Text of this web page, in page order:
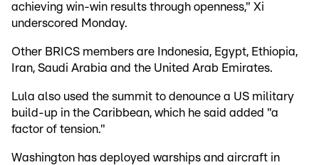
achieving win-win results through openness," Xi
underscored Monday.
Other BRICS members are Indonesia, Egypt, Ethiopia,
Iran, Saudi Arabia and the United Arab Emirates.
Lula also used the summit to denounce a US military
build-up in the Caribbean, which he said added "a
factor of tension."
Washington has deployed warships and aircraft in